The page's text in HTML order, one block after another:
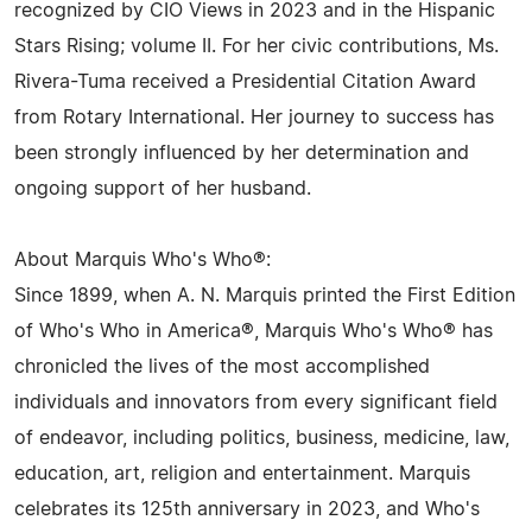
recognized by CIO Views in 2023 and in the Hispanic
Stars Rising; volume II. For her civic contributions, Ms.
Rivera-Tuma received a Presidential Citation Award
from Rotary International. Her journey to success has
been strongly influenced by her determination and
ongoing support of her husband.
About Marquis Who's Who®:
Since 1899, when A. N. Marquis printed the First Edition
of Who's Who in America®, Marquis Who's Who® has
chronicled the lives of the most accomplished
individuals and innovators from every significant field
of endeavor, including politics, business, medicine, law,
education, art, religion and entertainment. Marquis
celebrates its 125th anniversary in 2023, and Who's